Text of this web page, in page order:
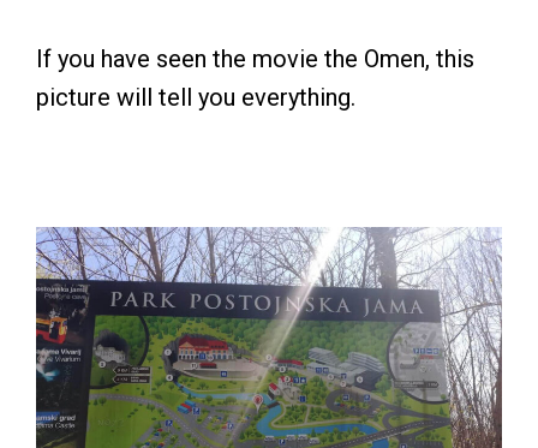
If you have seen the movie the Omen, this
picture will tell you everything.